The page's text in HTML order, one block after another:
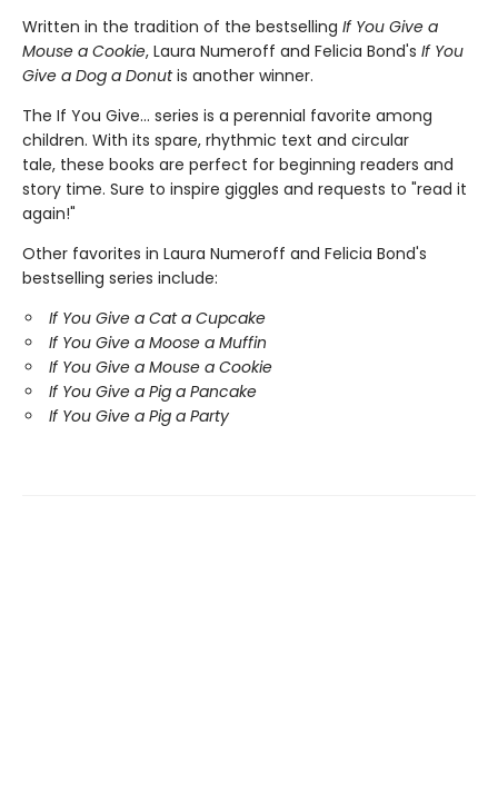
Written in the tradition of the bestselling If You Give a
Mouse a Cookie, Laura Numeroff and Felicia Bond's If You
Give a Dog a Donutis another winner.
The If You Give... series is a perennial favorite among
children. With its spare, rhythmic text and circular
tale, these books are perfect for beginning readers and
story time. Sure to inspire giggles and requests to "read it
again!"
Other favorites in Laura Numeroff and Felicia Bond's
bestselling series include:
If You Give a Cat a Cupcake
If You Give a Moose a Muffin
If You Give a Mouse a Cookie
If You Give a Pig a Pancake
If You Give a Pig a Party